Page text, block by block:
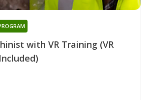
with VR Training (VR